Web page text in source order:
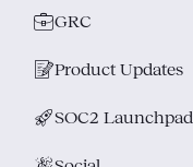
💼GRC
📝Product Updates
🚀SOC2 Launchpad